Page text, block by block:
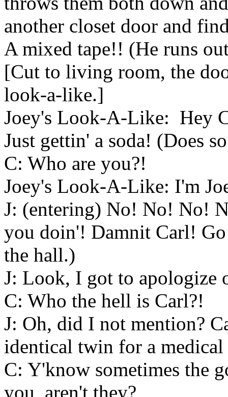
another closet door and
A mixed tape!! (He runs
[Cut to living room, the
look-a-like.]
Joey's Look-A-Like: Hey
Just gettin' a soda! (Does
C: Who are you?!
Joey's Look-A-Like: I'm
J: (entering) No! No! No!
you doin'! Damnit Carl!
the hall.)
J: Look, I got to apologize
C: Who the hell is Carl?!
J: Oh, did I not mention?
identical twin for a medical
C: Y'know sometimes the
you, aren't they?